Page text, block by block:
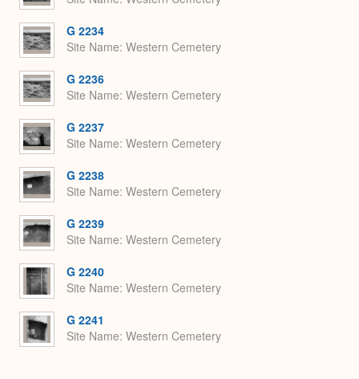
G 2234
Site Name Western Cemetery
G 2236
Site Name Western Cemetery
G 2237
Site Name Western Cemetery
G 2238
Site Name Western Cemetery
G 2239
Site Name Western Cemetery
G 2240
Site Name Western Cemetery
G 2241
Site Name Western Cemetery